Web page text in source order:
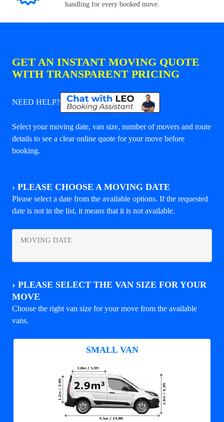
handling for every booked move.
GET AN INSTANT MOVING QUOTE
WITH TRANSPARENT PRICING
NEED HELP?
Select your moving date, van size, number of movers and route
details to see a clear online quote for your move before
booking.
› PLEASE CHOOSE A MOVING DATE
Please select a date from the available options. If the requested
date is not in the list, it means that it is not available.
MOVING DATE
› PLEASE SELECT THE VAN SIZE FOR YOUR
MOVE
Choose the right van size for your move from the available
vans.
SMALL VAN